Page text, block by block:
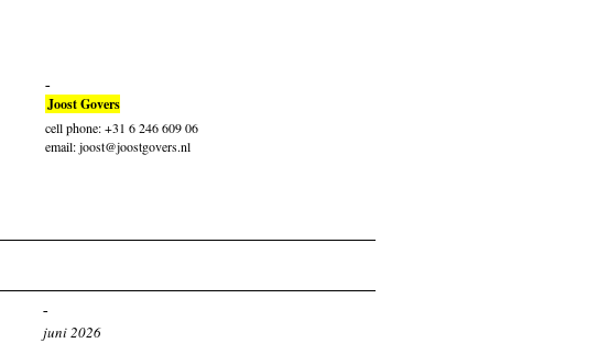
Joost Govers
cell phone: +31 6 246 609 06
email: joost@joostgovers.nl
juni 2026